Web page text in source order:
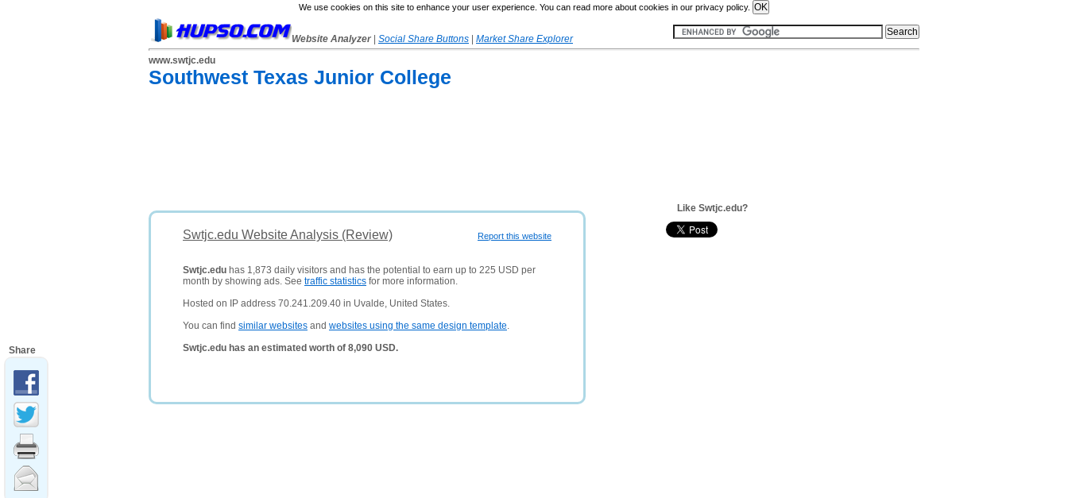
We use cookies on this site to enhance your user experience. You can read more about cookies in our privacy policy.
Website Analyzer Social Share Buttons
Market Share Explorer
www.swtjc.edu
Southwest Texas Junior College
Report this website
Swtjc.edu Website Analysis (Review)
Swtjc.edu has 1,873 daily visitors and has the potential to earn up to 225 USD per
month by showing ads. See traffic statistics for more information.
Hosted on IP address 70.241.209.40 in Uvalde, United States.
You can find similar websites and websites using the same design template.
Swtjc.edu has an estimated worth of 8,090 USD.
Like Swtjc.edu?
Share